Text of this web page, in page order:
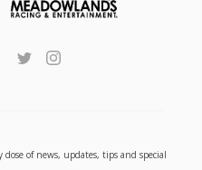
of news, updates, tips and special